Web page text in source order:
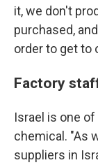
it, we don't
purchased,
order to get to
Factory
Israel is one of
chemical. "As
suppliers in